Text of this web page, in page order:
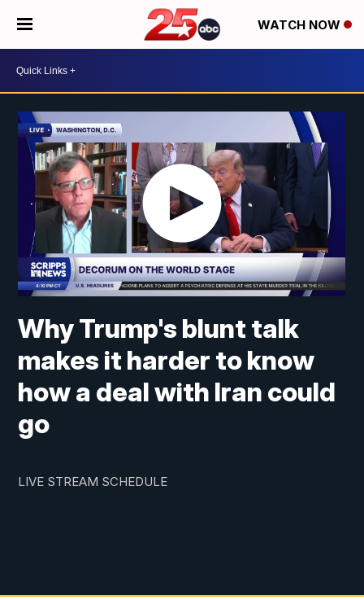
WATCH NOW
Why Trump's blunt talk
makes it harder to know
how a deal with Iran could
go
LIVE STREAM SCHEDULE